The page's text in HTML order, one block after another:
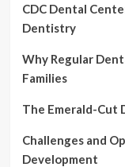
CDC Dental
Dentistry
Why Regular
Families
The Emerald-Cut
Challenges and
Development